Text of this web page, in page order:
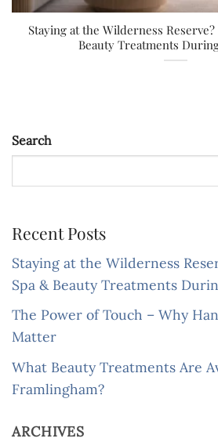
Staying at the Wilderness
Beauty Treatments
Search
Recent Posts
Staying at the Wilderness
Spa & Beauty Treatments
The Power of Touch – Why
Matter
What Beauty Treatments Are
Framlingham?
ARCHIVES